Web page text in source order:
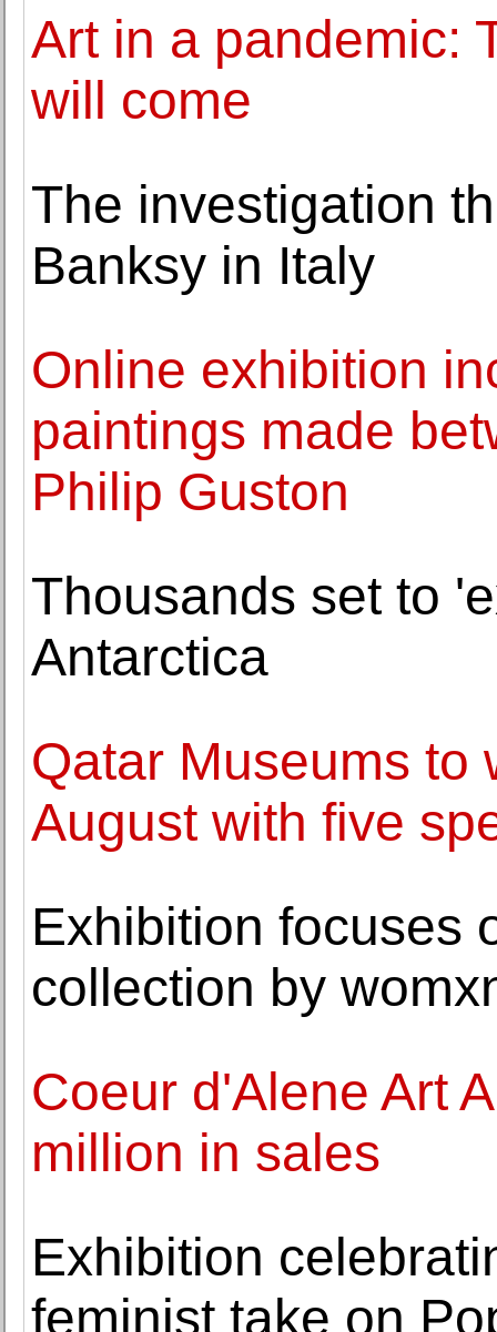
Art in a pandemic:
will come
The investigation
Banksy in Italy
Online exhibition
paintings made
Philip Guston
Thousands set to
Antarctica
Qatar Museums to
August with five
Exhibition focuses
collection by
Coeur d'Alene Art
million in sales
Exhibition
feminist take on